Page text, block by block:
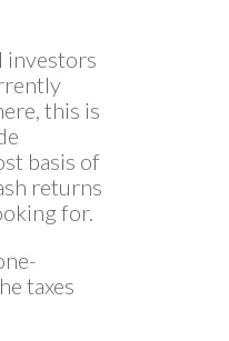
investors
this is
basis of
returns
for.
taxes